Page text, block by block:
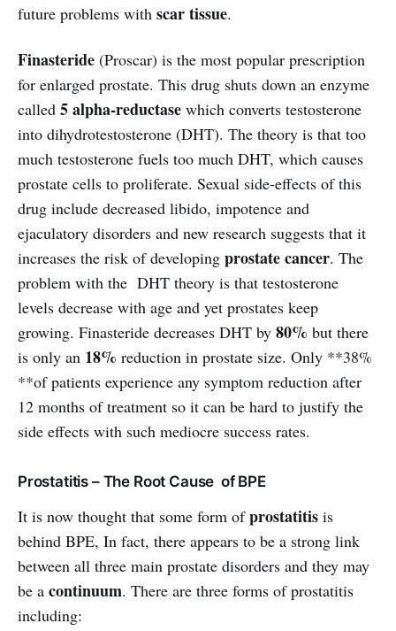
future problems with scar tissue.
Finasteride (Proscar) is the most popular prescription
for enlarged prostate. This drug shuts down an enzyme
called 5 alpha-reductase which converts testosterone
into dihydrotestosterone (DHT). The theory is that too
much testosterone fuels too much DHT, which causes
prostate cells to proliferate. Sexual side-effects of this
drug include decreased libido, impotence and
ejaculatory disorders and new research suggests that it
increases the risk of developing prostate cancer. The
problem with the DHT theory is that testosterone
levels decrease with age and yet prostates keep
growing. Finasteride decreases DHT by 80% but there
is only an 18% reduction in prostate size. Only **38%
**of patients experience any symptom reduction after
12 months of treatment so it can be hard to justify the
side effects with such mediocre success rates.
Prostatitis – The Root Cause of BPE
It is now thought that some form ofprostatitis is
behind BPE, In fact, there appears to be a strong link
between all three main prostate disorders and they may
be a continuum. There are three forms of prostatitis
including: